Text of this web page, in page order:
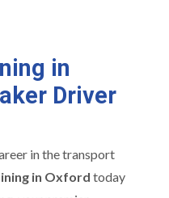
in
Driver
in the transport
in Oxford today